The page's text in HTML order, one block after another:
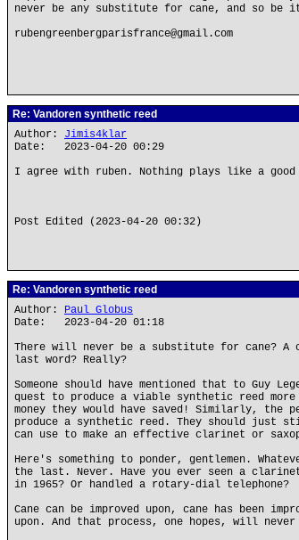
never be any substitute for cane, and so
rubengreenbergparisfrance@gmail.com
Re: Vandoren synthetic reed
Author: Jimis4klar
Date: 2023-04-20 00:29
I agree with ruben. Nothing plays like a good
Post Edited (2023-04-20 00:32)
Re: Vandoren synthetic reed
Author: Paul Globus
Date: 2023-04-20 01:18
There will never be a substitute for cane? A
last word? Really?
Someone should have mentioned that to Guy
quest to produce a viable synthetic reed more
money they would have saved! Similarly, the
produce a synthetic reed. They should just
can use to make an effective clarinet or
Here's something to ponder, gentlemen.
the last. Never. Have you ever seen a
in 1965? Or handled a rotary-dial telephone?
Cane can be improved upon, cane has been
upon. And that process, one hopes, will